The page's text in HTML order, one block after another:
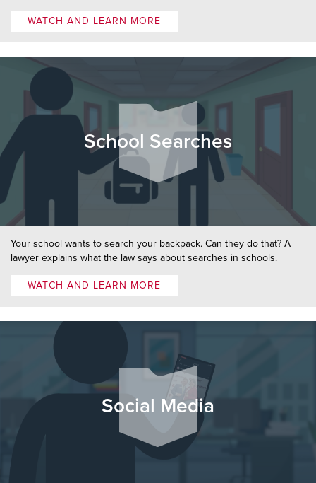
WATCH AND LEARN MORE
School Searches
Your school wants to search your backpack. Can they do that? A
lawyer explains what the law says about searches in schools.
WATCH AND LEARN MORE
Social Media